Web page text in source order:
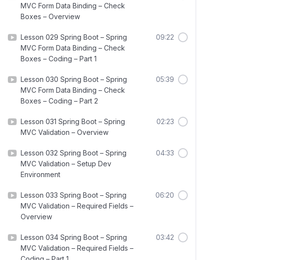
MVC Form Data Binding – Check
Boxes – Overview
Lesson 029 Spring Boot – Spring
MVC Form Data Binding – Check
Boxes – Coding – Part 1
09:22
Lesson 030 Spring Boot – Spring
MVC Form Data Binding – Check
Boxes – Coding – Part 2
05:39
Lesson 031 Spring Boot – Spring
MVC Validation – Overview
02:23
Lesson 032 Spring Boot – Spring
MVC Validation – Setup Dev
Environment
04:33
Lesson 033 Spring Boot – Spring
MVC Validation – Required Fields –
Overview
06:20
Lesson 034 Spring Boot – Spring
MVC Validation – Required Fields –
03:42